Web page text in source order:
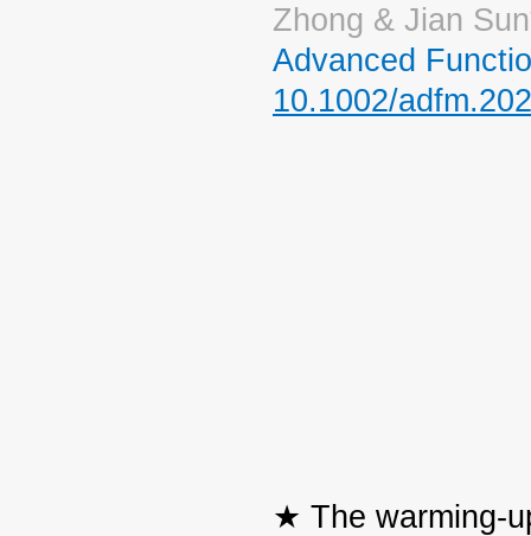
Zhong & Jian
Advanced
10.1002/
★ The warming-